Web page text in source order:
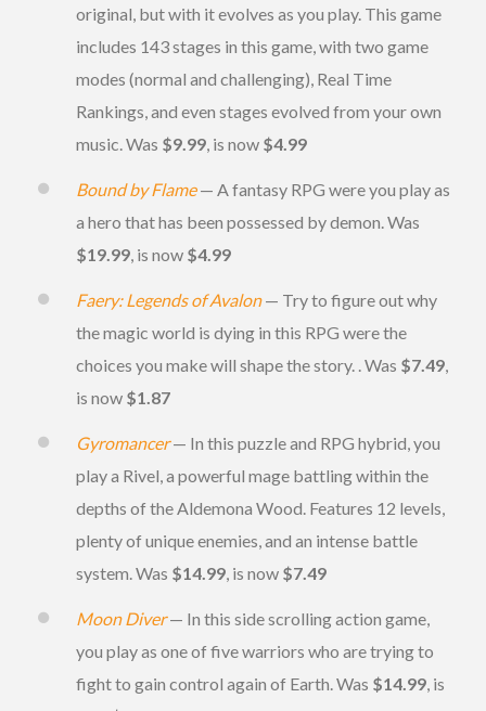
original, but with it evolves as you play. This game
includes 143 stages in this game, with two game
modes (normal and challenging), Real Time
Rankings, and even stages evolved from your own
music. Was $9.99, is now $4.99
Bound by Flame— A fantasy RPG were you play as
a hero that has been possessed by demon. Was
$19.99, is now $4.99
Faery: Legends of Avalon— Try to figure out why
the magic world is dying in this RPG were the
choices you make will shape the story. . Was $7.49,
is now $1.87
Gyromancer— In this puzzle and RPG hybrid, you
play a Rivel, a powerful mage battling within the
depths of the Aldemona Wood. Features 12 levels,
plenty of unique enemies, and an intense battle
system. Was $14.99, is now $7.49
Moon Diver— In this side scrolling action game,
you play as one of five warriors who are trying to
fight to gain control again of Earth. Was $14.99, is